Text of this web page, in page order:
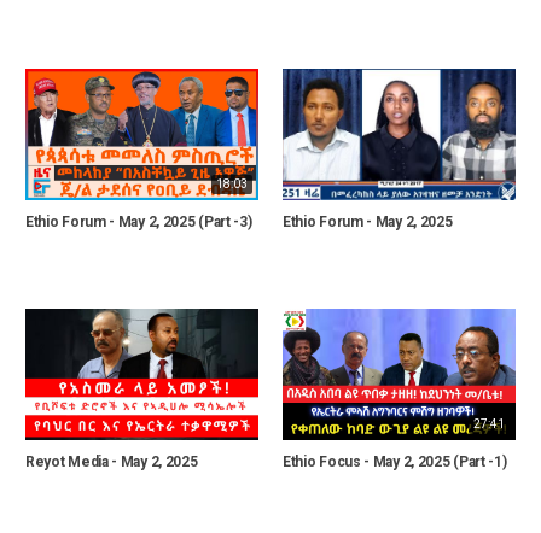
18:03
Ethio Forum - May 2, 2025 (Part -3) Ethio Forum - May 2, 2025
Reyot Media - May 2, 2025
27:41
Ethio Focus - May 2, 2025 (Part -1)